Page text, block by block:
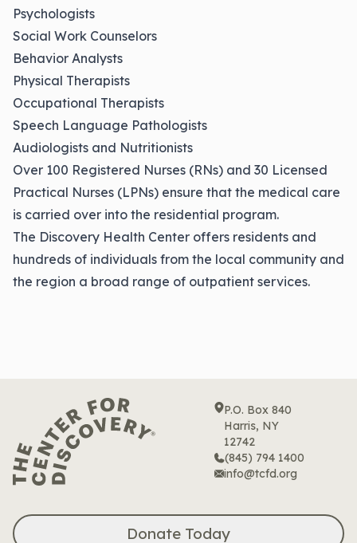
Psychologists
Social Work Counselors
Behavior Analysts
Physical Therapists
Occupational Therapists
Speech Language Pathologists
Audiologists and Nutritionists
Over 100 Registered Nurses (RNs) and 30 Licensed
Practical Nurses (LPNs) ensure that the medical care
is carried over into the residential program.
The Discovery Health Center offers residents and
hundreds of individuals from the local community and
the region a broad range of outpatient services.
P.O. Box 840
Harris, NY
12742
(845) 794 1400
info@tcfd.org
Donate Today